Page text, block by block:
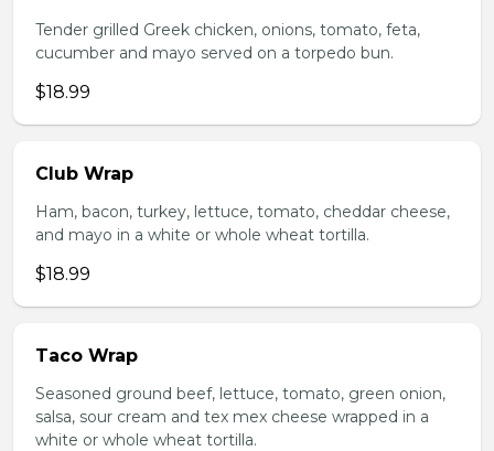
Tender grilled Greek chicken, onions, tomato, feta,
cucumber and mayo served on a torpedo bun.
$18.99
Club Wrap
Ham, bacon, turkey, lettuce, tomato, cheddar cheese,
and mayo in a white or whole wheat tortilla.
$18.99
Taco Wrap
Seasoned ground beef, lettuce, tomato, green onion,
salsa, sour cream and tex mex cheese wrapped in a
white or whole wheat tortilla.